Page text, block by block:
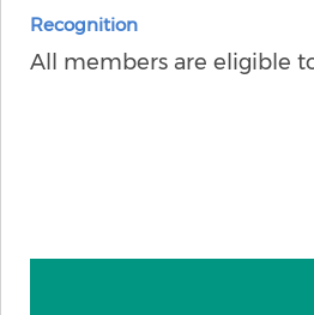
Recognition
All members are eligible